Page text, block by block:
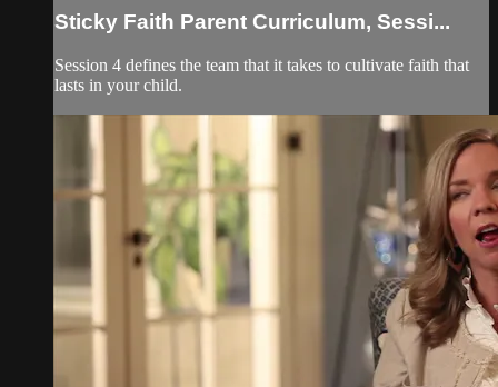
Sticky Faith Parent Curriculum, Sessi...
Session 4 defines the team that it takes to cultivate faith that
lasts in your child.